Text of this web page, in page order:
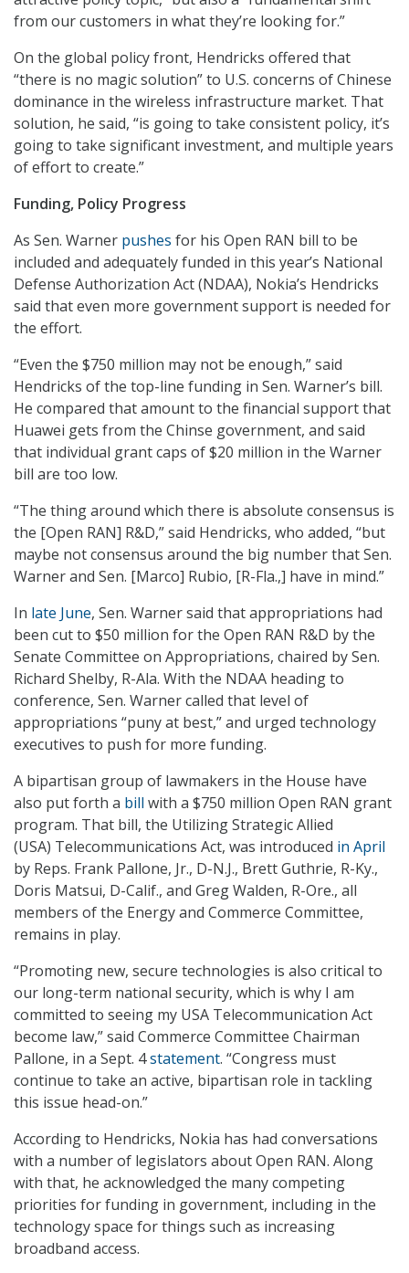
from our customers in what they’re looking for.”
On the global policy front, Hendricks offered that
“there is no magic solution” to U.S. concerns of Chinese
dominance in the wireless infrastructure market. That
solution, he said, “is going to take consistent policy, it’s
going to take significant investment, and multiple years
of effort to create.”
Funding, Policy Progress
As Sen. Warner pushes for his Open RAN bill to be
included and adequately funded in this year’s National
Defense Authorization Act (NDAA), Nokia’s Hendricks
said that even more government support is needed for
the effort.
“Even the $750 million may not be enough,” said
Hendricks of the top-line funding in Sen. Warner’s bill.
He compared that amount to the financial support that
Huawei gets from the Chinse government, and said
that individual grant caps of $20 million in the Warner
bill are too low.
“The thing around which there is absolute consensus is
the [Open RAN] R&D,” said Hendricks, who added, “but
maybe not consensus around the big number that Sen.
Warner and Sen. [Marco] Rubio, [R-Fla.,] have in mind.”
In late June, Sen. Warner said that appropriations had
been cut to $50 million for the Open RAN R&D by the
Senate Committee on Appropriations, chaired by Sen.
Richard Shelby, R-Ala. With the NDAA heading to
conference, Sen. Warner called that level of
appropriations “puny at best,” and urged technology
executives to push for more funding.
A bipartisan group of lawmakers in the House have
also put forth a bill with a $750 million Open RAN grant
program. That bill, the Utilizing Strategic Allied
(USA) Telecommunications Act, was introduced in April
by Reps. Frank Pallone, Jr., D-N.J., Brett Guthrie, R-Ky.,
Doris Matsui, D-Calif., and Greg Walden, R-Ore., all
members of the Energy and Commerce Committee,
remains in play.
“Promoting new, secure technologies is also critical to
our long-term national security, which is why I am
committed to seeing my USA Telecommunication Act
become law,” said Commerce Committee Chairman
Pallone, in a Sept. 4statement. “Congress must
continue to take an active, bipartisan role in tackling
this issue head-on.”
According to Hendricks, Nokia has had conversations
with a number of legislators about Open RAN. Along
with that, he acknowledged the many competing
priorities for funding in government, including in the
technology space for things such as increasing
broadband access.